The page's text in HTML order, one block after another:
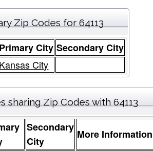
Zip Codes for 64113
Primary City Secondary City
Kansas City
sharing Zip Codes with 64113
Secondary
City
More Information